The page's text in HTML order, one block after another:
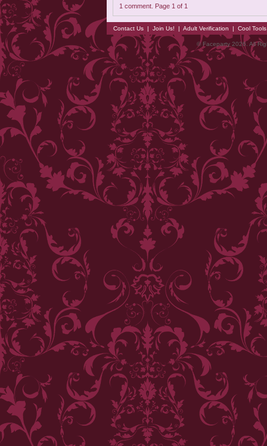
1 comment. Page 1 of 1
Contact Us | Join Us! | Adult Verification | Cool
© Faceparty 2026. All